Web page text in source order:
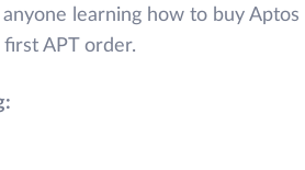
learning how to buy Aptos
APT order.